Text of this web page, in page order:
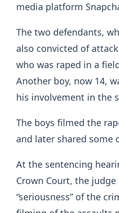
media platform
The two defendants,
also convicted of
who was raped in a
Another boy, now 14,
his involvement in the
The boys filmed the
and later shared some
At the sentencing
Crown Court, the
“seriousness” of the